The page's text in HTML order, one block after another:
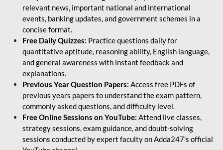
relevant news, important national and international
events, banking updates, and government schemes in a
concise format.
Free Daily Quizzes: Practice questions daily for
quantitative aptitude, reasoning ability, English language,
and general awareness with instant feedback and
explanations.
Previous Year Question Papers: Access free PDFs of
previous years papers to understand the exam pattern,
commonly asked questions, and difficulty level.
Free Online Sessions on YouTube: Attend live classes,
strategy sessions, exam guidance, and doubt-solving
sessions conducted by expert faculty on Adda247’s official